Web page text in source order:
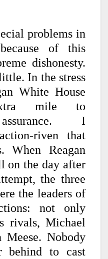
problems in
of this
dishonesty.
In the stress
White House
mile to
I
riven that
When Reagan
on the day after
the three
the leaders of
not only
rivals, Michael
Meese. Nobody
behind to cast